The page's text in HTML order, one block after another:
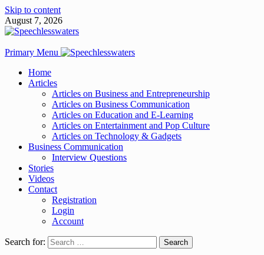
Skip to content
August 7, 2026
Primary Menu
Home
Articles
Articles on Business and Entrepreneurship
Articles on Business Communication
Articles on Education and E-Learning
Articles on Entertainment and Pop Culture
Articles on Technology & Gadgets
Business Communication
Interview Questions
Stories
Videos
Contact
Registration
Login
Account
Search for: